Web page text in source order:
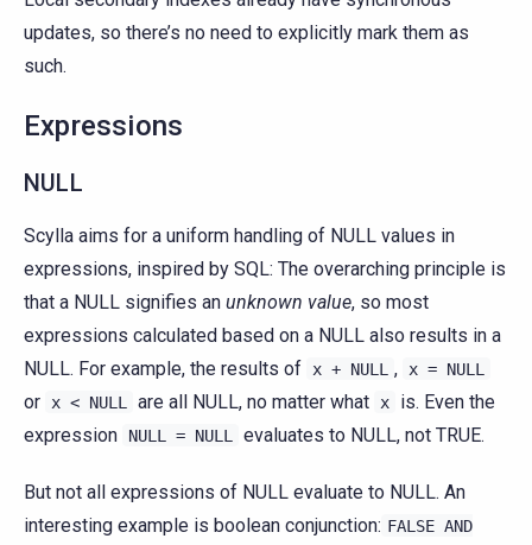
updates, so there’s no need to explicitly mark them as
such.
Expressions
NULL
Scylla aims for a uniform handling of NULL values in
expressions, inspired by SQL: The overarching principle is
that a NULL signifies an unknown value, so most
expressions calculated based on a NULL also results in a
NULL. For example, the results of
x + NULL , x = NULL
or x < NULL are all NULL, no matter what x
is. Even the
expression
NULL = NULL evaluates to NULL, not TRUE.
But not all expressions of NULL evaluate to NULL. An
interesting example is boolean conjunction: FALSE AND